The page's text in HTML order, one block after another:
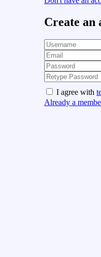
Create an
I agree with
Already a